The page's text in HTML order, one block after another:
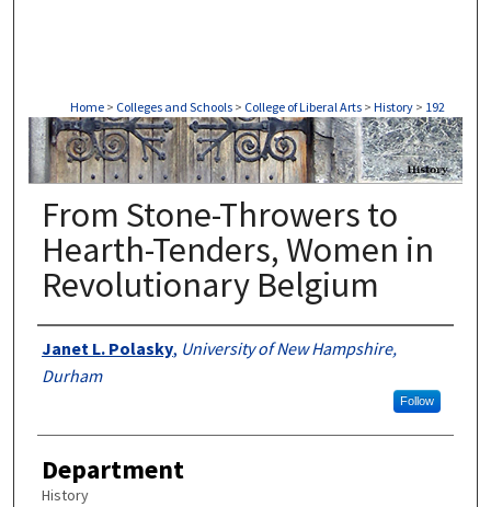
Home > Colleges and Schools > College of Liberal Arts > History > 192
HISTORY
From Stone-Throwers to
Hearth-Tenders, Women in
Revolutionary Belgium
Authors
Janet L. Polasky, University of New Hampshire,
Durham
Follow
Department
History